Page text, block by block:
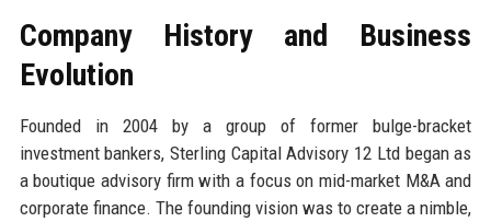
Company History and Business
Evolution
Founded in 2004 by a group of former bulge-bracket
investment bankers, Sterling Capital Advisory 12 Ltd began as
a boutique advisory firm with a focus on mid-market M&A and
corporate finance. The founding vision was to create a nimble,